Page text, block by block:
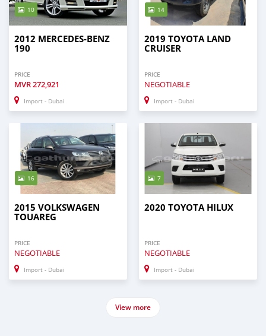
10
2012 MERCEDES-BENZ
190
PRICE
MVR272,921
Import - Dubai
14
2019 TOYOTA LAND
CRUISER
PRICE
NEGOTIABLE
Import - Dubai
16
2015 VOLKSWAGEN
TOUAREG
PRICE
NEGOTIABLE
Import - Dubai
7
2020 TOYOTA HILUX
PRICE
NEGOTIABLE
Import - Dubai
View more